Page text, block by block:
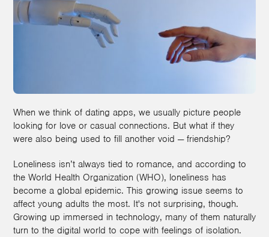
When we think of dating apps, we usually picture people
looking for love or casual connections. But what if they
were also being used to fill another void — friendship?
Loneliness isn’t always tied to romance, and according to
the World Health Organization (WHO), loneliness has
become a global epidemic. This growing issue seems to
affect young adults the most. It's not surprising, though.
Growing up immersed in technology, many of them naturally
turn to the digital world to cope with feelings of isolation.